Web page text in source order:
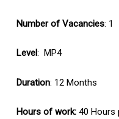
Number of Vacancies: 1
Level: MP4
Duration: 12 Months
Hours of work:40 Hours